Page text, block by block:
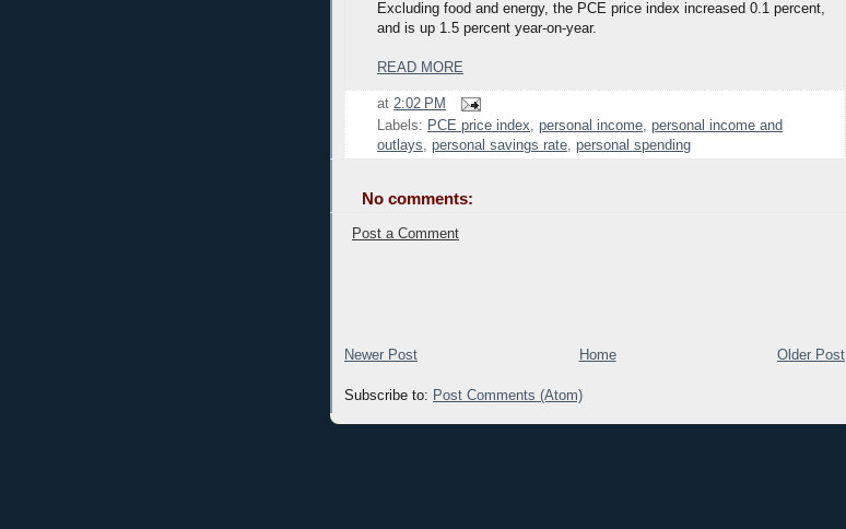
Excluding food and energy, the PCE price index increased 0.1 percent,
and is up 1.5 percent year-on-year.
READ MORE
at 2:02 PM
Labels: PCE price index personal income personal income and
outlays
personal savings rate personal spending
No comments:
Post a Comment
Newer Post Older Post
Home
Subscribe to: Post Comments (Atom)